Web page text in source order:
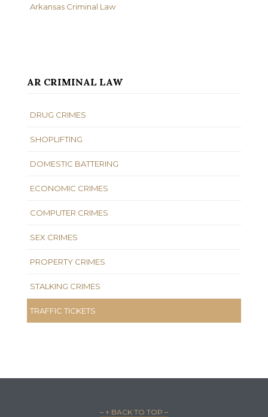
Arkansas Criminal Law
AR CRIMINAL LAW
DRUG CRIMES
SHOPLIFTING
DOMESTIC BATTERING
ECONOMIC CRIMES
COMPUTER CRIMES
SEX CRIMES
PROPERTY CRIMES
STALKING CRIMES
TRAFFIC TICKETS
– ↑ BACK TO TOP –